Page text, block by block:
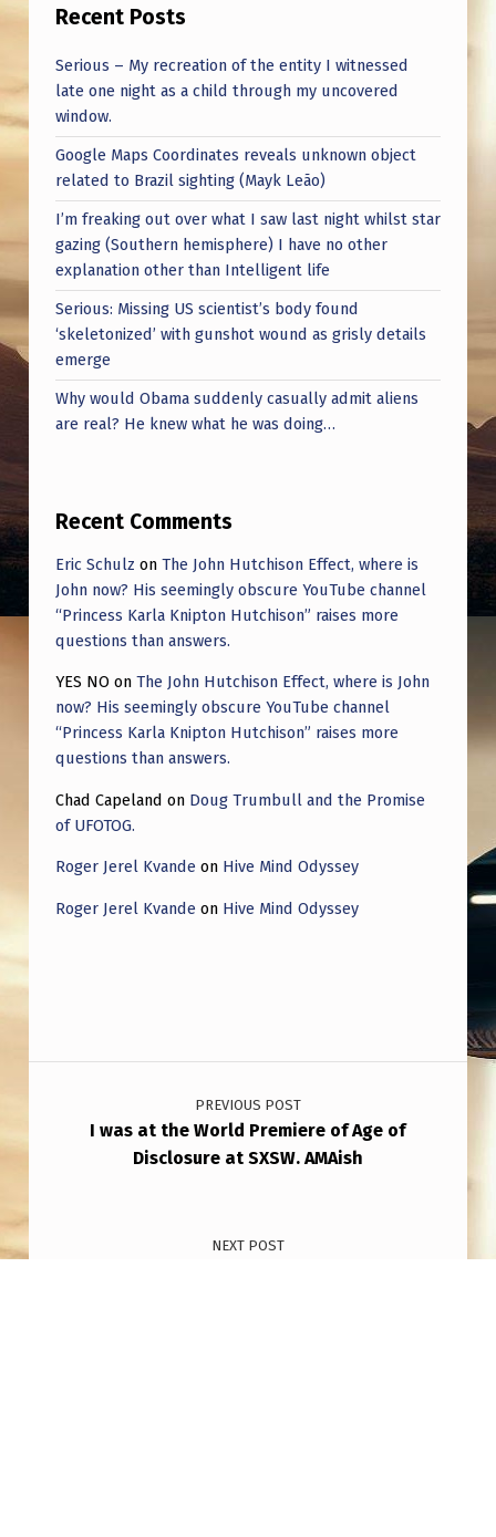
E
L
(
F
T
L
)
Recent Posts
Serious – My recreation of the entity I witnessed
late one night as a child through my uncovered
window.
Google Maps Coordinates reveals unknown object
related to Brazil sighting (Mayk Leão)
I’m freaking out over what I saw last night whilst star
gazing (Southern hemisphere) I have no other
explanation other than Intelligent life
Serious: Missing US scientist’s body found
‘skeletonized’ with gunshot wound as grisly details
emerge
Why would Obama suddenly casually admit aliens
are real? He knew what he was doing…
Recent Comments
Eric Schulz on The John Hutchison Effect, where is
John now? His seemingly obscure YouTube channel
“Princess Karla Knipton Hutchison” raises more
questions than answers.
YES NO on The John Hutchison Effect, where is John
now? His seemingly obscure YouTube channel
“Princess Karla Knipton Hutchison” raises more
questions than answers.
Chad Capeland on Doug Trumbull and the Promise
of UFOTOG.
Roger Jerel Kvande on Hive Mind Odyssey
Roger Jerel Kvande on Hive Mind Odyssey
Post navigation
PREVIOUS POST
I was at the World Premiere of Age of
Disclosure at SXSW. AMAish
NEXT POST